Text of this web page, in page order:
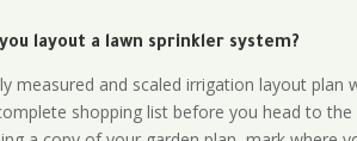
layout a lawn sprinkler system?
measured and scaled irrigation layout plan
shopping list before you head to the